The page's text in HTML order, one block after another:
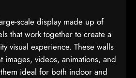
scale display made up of
that work together to create a
visual experience. These walls
images, videos, animations, and
ideal for both indoor and